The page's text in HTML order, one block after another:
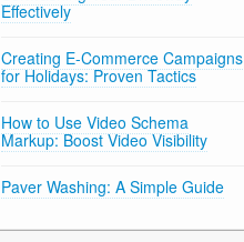
Effectively
Creating E-Commerce Campaigns
for Holidays: Proven Tactics
How to Use Video Schema
Markup: Boost Video Visibility
Paver Washing: A Simple Guide